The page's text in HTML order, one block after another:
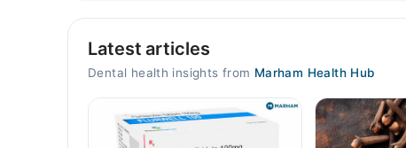
Mon
05:30 PM - 08:15 PM
05:30 PM - 08:15 PM
Wed
Latest articles
Dental health insights from Marham Health Hub